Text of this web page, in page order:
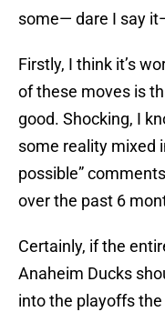
some— dare I say
Firstly, I think it’s
of these moves is
good. Shocking, I
some reality mixed
possible”
over the past 6
Certainly, if the
Anaheim Ducks
into the playoffs